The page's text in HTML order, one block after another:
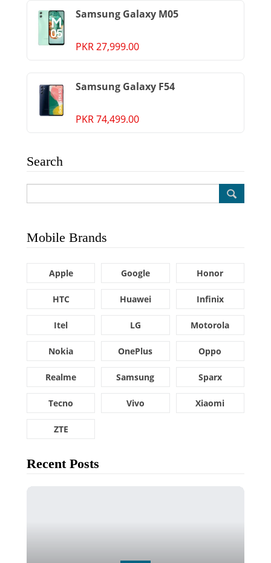
Samsung Galaxy M05
PKR 27,999.00
Samsung Galaxy F54
PKR 74,499.00
Search
Mobile Brands
Apple Google Honor
HTC Huawei Infinix
Itel LG Motorola
Nokia OnePlus Oppo
Realme Samsung Sparx
Tecno Vivo Xiaomi
ZTE
Recent Posts